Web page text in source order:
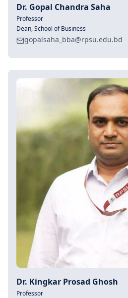
Dr. Gopal Chandra Saha
Professor
Dean, School of Business
gopalsaha_bba@rpsu.edu.bd
Dr. Kingkar Prosad Ghosh
Professor